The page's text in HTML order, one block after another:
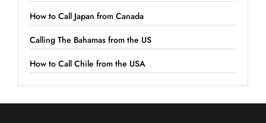
How to Call Japan from Canada
Calling The Bahamas from the US
How to Call Chile from the USA